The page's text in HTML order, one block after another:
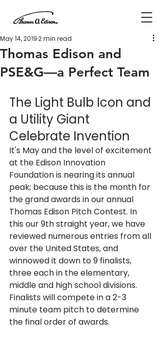
Thomas Edison and
PSE&G—a Perfect Team
May 14, 20192 min read
The Light Bulb Icon and
a Utility Giant
Celebrate Invention
It's May and the level of excitement
at the Edison Innovation
Foundation is nearing its annual
peak; because this is the month for
the grand awards in our annual
Thomas Edison Pitch Contest. In
this our 9th straight year, we have
reviewed numerous entries from all
over the United States, and
winnowed it down to 9 finalists,
three each in the elementary,
middle and high school divisions.
Finalists will compete in a 2-3
minute team pitch to determine